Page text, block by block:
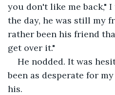
you don't like me back,"
the day, he was still my
rather been his friend
get over it."
He nodded. It was
been as desperate for
his.